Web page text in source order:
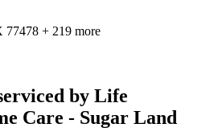
77478 + 219 more
by Life
Care - Sugar Land